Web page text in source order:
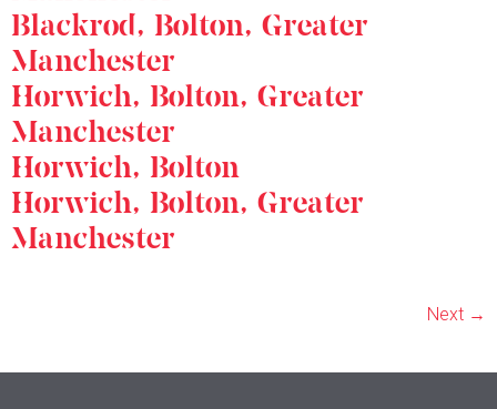
Blackrod, Bolton, Greater
Manchester
Horwich, Bolton, Greater
Manchester
Horwich, Bolton
Horwich, Bolton, Greater
Manchester
Next →